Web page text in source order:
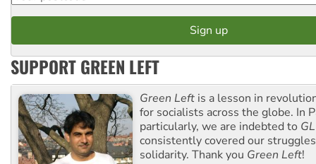
SUPPORT GREEN LEFT
Green Left is a lesson in
for socialists across the globe. In
particularly, we are indebted to GL
consistently covered our
solidarity. Thank you Green Left!